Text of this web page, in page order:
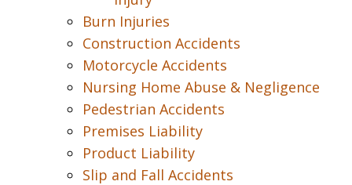
Burn Injuries
Construction Accidents
Motorcycle Accidents
Nursing Home Abuse & Negligence
Pedestrian Accidents
Premises Liability
Product Liability
Slip and Fall Accidents